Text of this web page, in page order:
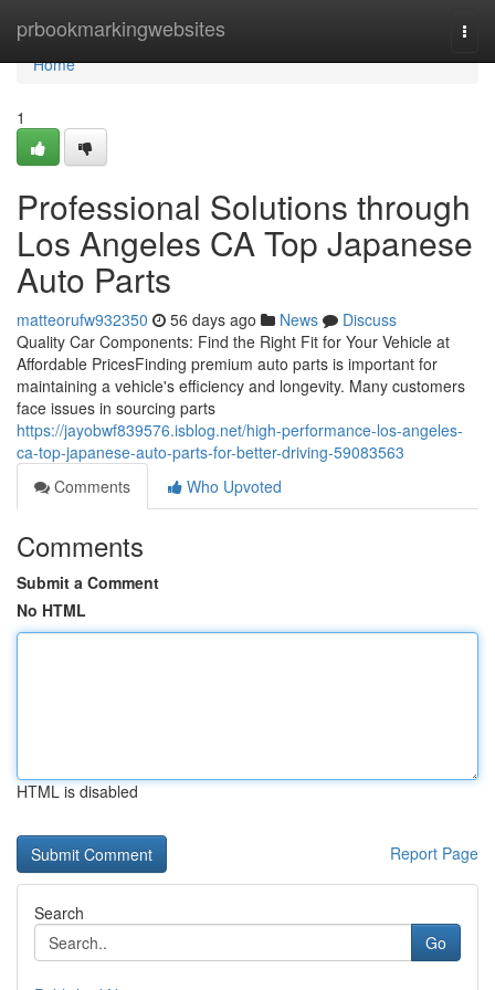
prbookmarkingwebsites
Home
Home
1
Professional Solutions through
Los Angeles CA Top Japanese
Auto Parts
matteorufw932350 56 days ago News
Discuss
Quality Car Components: Find the Right Fit for Your Vehicle at
Affordable PricesFinding premium auto parts is important for
maintaining a vehicle's efficiency and longevity. Many customers
face issues in sourcing parts
https://jayobwf839576.isblog.net/high-performance-los-angeles-
ca-top-japanese-auto-parts-for-better-driving-59083563
Comments
Who Upvoted
Comments
Submit a Comment
No HTML
HTML is disabled
Report Page
Search
Go